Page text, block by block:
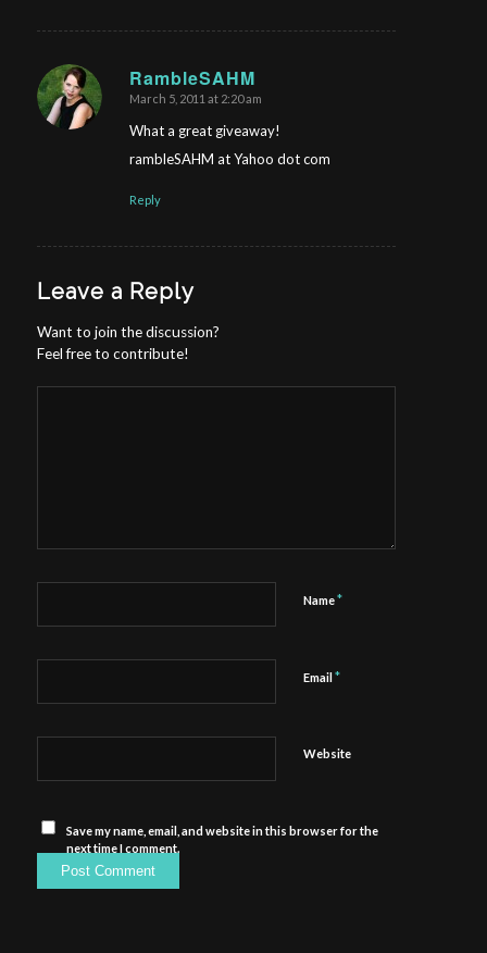
RambleSAHM
says:
March 5, 2011 at 2:20 am
What a great giveaway!
rambleSAHM at Yahoo dot com
Reply
Leave a Reply
Want to join the discussion?
Feel free to contribute!
Name*
Email*
Website
Save my name, email, and website in this browser for the
next time I comment.